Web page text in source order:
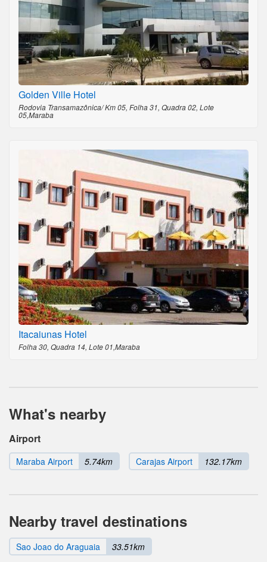
Golden Ville Hotel
Rodovia Transamazônica/ Km 05, Folha 31, Quadra 02, Lote
05,Maraba
Itacaiunas Hotel
Folha 30, Quadra 14, Lote 01,Maraba
What's nearby
Airport
Maraba Airport 5.74km Carajas Airport 132.17km
Nearby travel destinations
Sao Joao do Araguaia 33.51km